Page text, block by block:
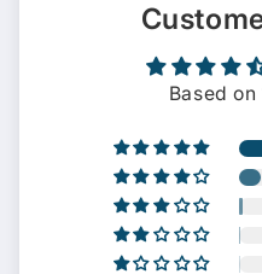
Based